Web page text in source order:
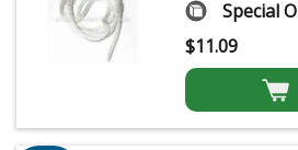
Special
$11.09